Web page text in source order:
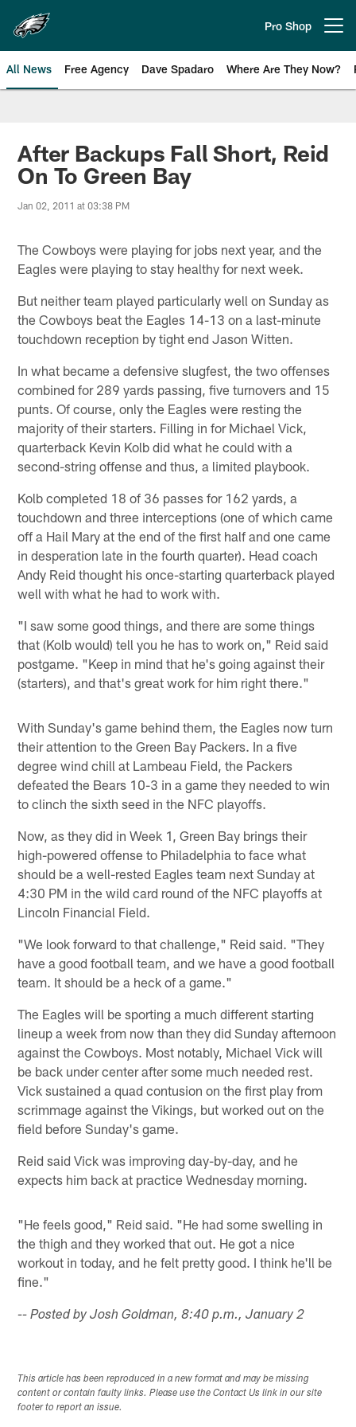
main
content
Pro Shop
All News Free Agency Dave Spadaro Where Are They Now?
Philadelphia Eagles News
After Backups Fall Short, Reid
On To Green Bay
Jan 02, 2011 at 03:38 PM
The Cowboys were playing for jobs next year, and the
Eagles were playing to stay healthy for next week.
But neither team played particularly well on Sunday as
the Cowboys beat the Eagles 14-13 on a last-minute
touchdown reception by tight end Jason Witten.
In what became a defensive slugfest, the two offenses
combined for 289 yards passing, five turnovers and 15
punts. Of course, only the Eagles were resting the
majority of their starters. Filling in for Michael Vick,
quarterback Kevin Kolb did what he could with a
second-string offense and thus, a limited playbook.
Kolb completed 18 of 36 passes for 162 yards, a
touchdown and three interceptions (one of which came
off a Hail Mary at the end of the first half and one came
in desperation late in the fourth quarter). Head coach
Andy Reid thought his once-starting quarterback played
well with what he had to work with.
"I saw some good things, and there are some things
that (Kolb would) tell you he has to work on," Reid said
postgame. "Keep in mind that he's going against their
(starters), and that's great work for him right there."
With Sunday's game behind them, the Eagles now turn
their attention to the Green Bay Packers. In a five
degree wind chill at Lambeau Field, the Packers
defeated the Bears 10-3 in a game they needed to win
to clinch the sixth seed in the NFC playoffs.
Now, as they did in Week 1, Green Bay brings their
high-powered offense to Philadelphia to face what
should be a well-rested Eagles team next Sunday at
4:30 PM in the wild card round of the NFC playoffs at
Lincoln Financial Field.
"We look forward to that challenge," Reid said. "They
have a good football team, and we have a good football
team. It should be a heck of a game."
The Eagles will be sporting a much different starting
lineup a week from now than they did Sunday afternoon
against the Cowboys. Most notably, Michael Vick will
be back under center after some much needed rest.
Vick sustained a quad contusion on the first play from
scrimmage against the Vikings, but worked out on the
field before Sunday's game.
Reid said Vick was improving day-by-day, and he
expects him back at practice Wednesday morning.
"He feels good," Reid said. "He had some swelling in
the thigh and they worked that out. He got a nice
workout in today, and he felt pretty good. I think he'll be
fine."
-- Posted by Josh Goldman, 8:40 p.m., January 2
This article has been reproduced in a new format and may be missing
content or contain faulty links. Please use the Contact Us link in our site
footer to report an issue.